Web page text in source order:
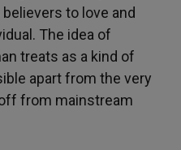
to love and
The idea of
treats as a kind of
apart from the very
from mainstream